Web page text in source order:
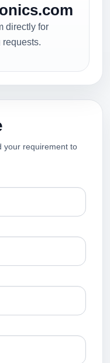
directly for
requests.
your requirement to